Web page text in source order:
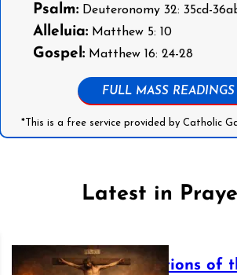
Psalm:Deuteronomy 32: 35cd-
Alleluia:Matthew 5: 10
Gospel:Matthew 16: 24-28
FULL MASS READINGS
*This is a free service provided by Catholic
Latest in
The Stations of